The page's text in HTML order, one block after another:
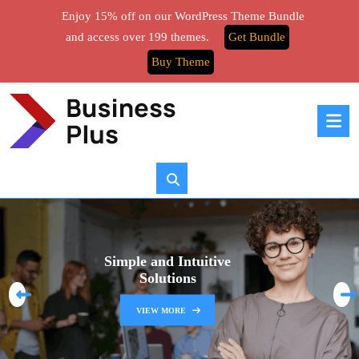
Simple and Intuitive
Solutions
VIEW MORE
P
r
e
N
e
x
Enjoy 15% off on our WordPress Theme Bundle
and access over 199 themes.
Get Bundle
Buy Theme